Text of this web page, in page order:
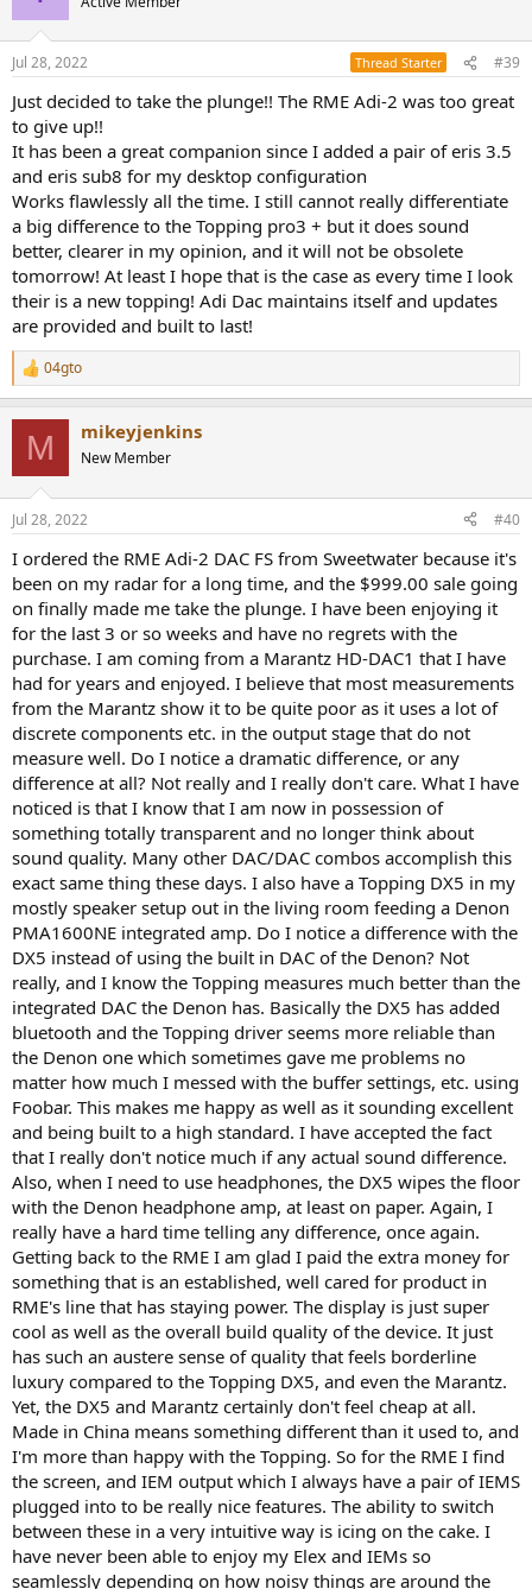
Jul 28, 2022 Thread Starter #39
Just decided to take the plunge!! The RME Adi-2 was too great
to give up!!
It has been a great companion since I added a pair of eris 3.5
and eris sub8 for my desktop configuration
Works flawlessly all the time. I still cannot really differentiate
a big difference to the Topping pro3 + but it does sound
better, clearer in my opinion, and it will not be obsolete
tomorrow! At least I hope that is the case as every time I look
their is a new topping! Adi Dac maintains itself and updates
are provided and built to last!
R
e
n
s
04gto
M mikeyjenkins
New Member
Jul 28, 2022 #40
I ordered the RME Adi-2 DAC FS from Sweetwater because it's
been on my radar for a long time, and the $999.00 sale going
on finally made me take the plunge. I have been enjoying it
for the last 3 or so weeks and have no regrets with the
purchase. I am coming from a Marantz HD-DAC1 that I have
had for years and enjoyed. I believe that most measurements
from the Marantz show it to be quite poor as it uses a lot of
discrete components etc. in the output stage that do not
measure well. Do I notice a dramatic difference, or any
difference at all? Not really and I really don't care. What I have
noticed is that I know that I am now in possession of
something totally transparent and no longer think about
sound quality. Many other DAC/DAC combos accomplish this
exact same thing these days. I also have a Topping DX5 in my
mostly speaker setup out in the living room feeding a Denon
PMA1600NE integrated amp. Do I notice a difference with the
DX5 instead of using the built in DAC of the Denon? Not
really, and I know the Topping measures much better than the
integrated DAC the Denon has. Basically the DX5 has added
bluetooth and the Topping driver seems more reliable than
the Denon one which sometimes gave me problems no
matter how much I messed with the buffer settings, etc. using
Foobar. This makes me happy as well as it sounding excellent
and being built to a high standard. I have accepted the fact
that I really don't notice much if any actual sound difference.
Also, when I need to use headphones, the DX5 wipes the floor
with the Denon headphone amp, at least on paper. Again, I
really have a hard time telling any difference, once again.
Getting back to the RME I am glad I paid the extra money for
something that is an established, well cared for product in
RME's line that has staying power. The display is just super
cool as well as the overall build quality of the device. It just
has such an austere sense of quality that feels borderline
luxury compared to the Topping DX5, and even the Marantz.
Yet, the DX5 and Marantz certainly don't feel cheap at all.
Made in China means something different than it used to, and
I'm more than happy with the Topping. So for the RME I find
the screen, and IEM output which I always have a pair of IEMS
plugged into to be really nice features. The ability to switch
between these in a very intuitive way is icing on the cake. I
have never been able to enjoy my Elex and IEMs so
seamlessly depending on how noisy things are around the